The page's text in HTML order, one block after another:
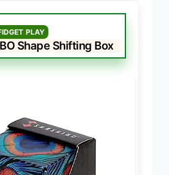
PLAY
Shape Shifting Box